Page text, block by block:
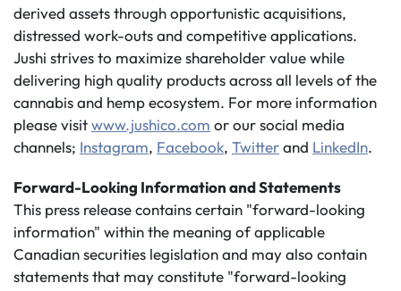
derived assets through opportunistic acquisitions,
distressed work-outs and competitive applications.
Jushi strives to maximize shareholder value while
delivering high quality products across all levels of the
cannabis and hemp ecosystem. For more information
please visitwww.jushico.com or our social media
channels; Instagram, Facebook, Twitterand LinkedIn.
Forward-Looking Information and Statements
This press release contains certain "forward-looking
information" within the meaning of applicable
Canadian securities legislation and may also contain
statements that may constitute "forward-looking